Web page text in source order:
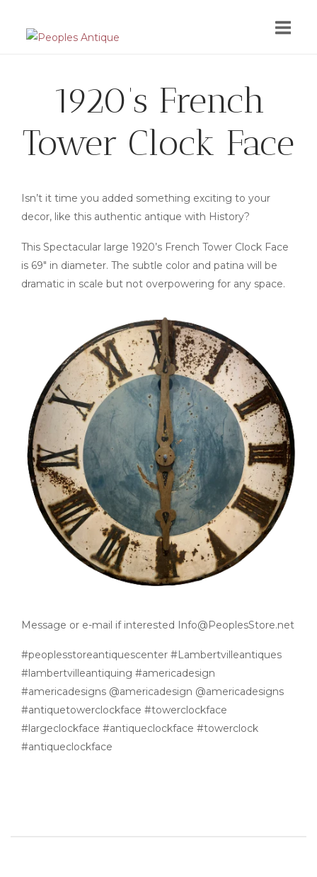
1920’s French
Tower Clock Face
Isn’t it time you added something exciting to your
decor, like this authentic antique with History?
This Spectacular large 1920’s French Tower Clock Face
is 69″ in diameter. The subtle color and patina will be
dramatic in scale but not overpowering for any space.
Message or e-mail if interested Info@PeoplesStore.net
#peoplesstoreantiquescenter #Lambertvilleantiques
#lambertvilleantiquing #americadesign
#americadesigns @americadesign @americadesigns
#antiquetowerclockface #towerclockface
#largeclockface #antiqueclockface #towerclock
#antiqueclockface